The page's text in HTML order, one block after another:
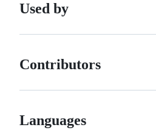
Used by
Contributors
Languages